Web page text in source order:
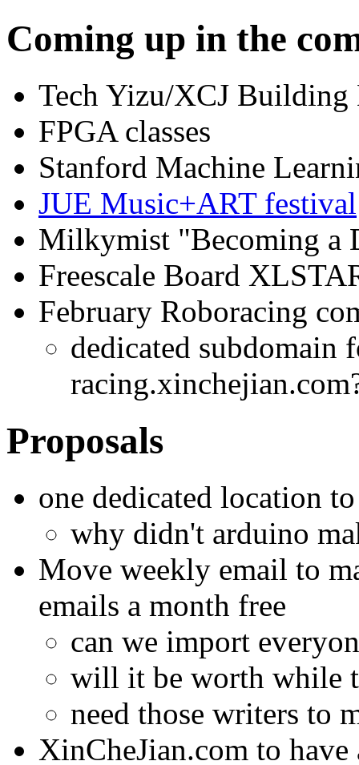
Coming up in the
Tech Yizu/XCJ Building
FPGA classes
Stanford Machine
JUE Music+ART festival
Milkymist "Becoming a
Freescale Board
February Roboracing
dedicated subdomain
Proposals
one dedicated location
why didn't arduino
Move weekly email to
emails a month free
can we import
will it be worth while
need those writers to
XinCheJian.com to have